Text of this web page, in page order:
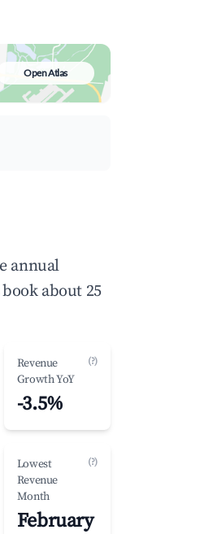
Open Atlas
annual
book about 25
Revenue
Growth YoY
(?)
-3.5%
Lowest
Revenue
Month
(?)
February